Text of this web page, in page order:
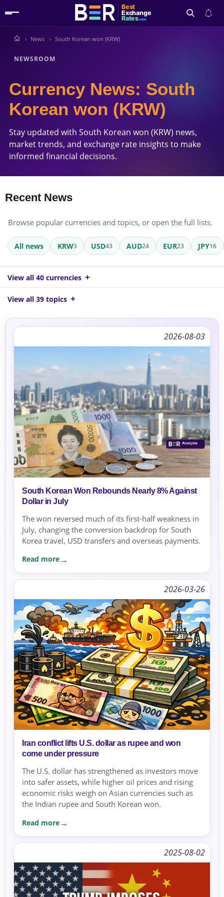
Best
Exchange
Rates.com
News South Korean won (KRW)
NEWSROOM
Currency News: South
Korean won (KRW)
Stay updated with South Korean won (KRW) news,
market trends, and exchange rate insights to make
informed financial decisions.
Recent News
Browse popular currencies and topics, or open the full lists.
All news KRW3 USD43 AUD24 EUR23 JPY16
View all 40 currencies
View all 39 topics
2026-08-03
South Korean Won Rebounds Nearly 8% Against
Dollar in July
The won reversed much of its first-half weakness in
July, changing the conversion backdrop for South
Korea travel, USD transfers and overseas payments.
Read more
2026-03-26
Iran conflict lifts U.S. dollar as rupee and won
come under pressure
The U.S. dollar has strengthened as investors move
into safer assets, while higher oil prices and rising
economic risks weigh on Asian currencies such as
the Indian rupee and South Korean won.
Read more
2025-08-02